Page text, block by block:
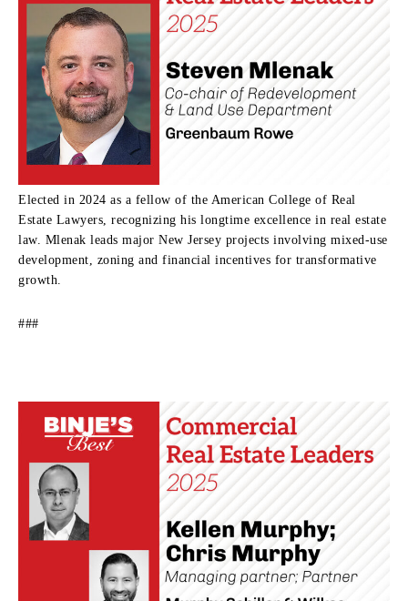
Elected in 2024 as a fellow of the American College of Real
Estate Lawyers, recognizing his longtime excellence in real estate
law. Mlenak leads major New Jersey projects involving mixed-use
development, zoning and financial incentives for transformative
growth.
###